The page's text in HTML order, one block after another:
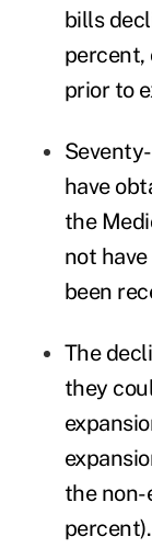
bills
percent,
prior to
have
the
not
been
The
they
the non-